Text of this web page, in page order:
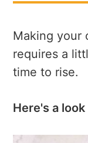
Making your
requires a
time to rise.
Here's a